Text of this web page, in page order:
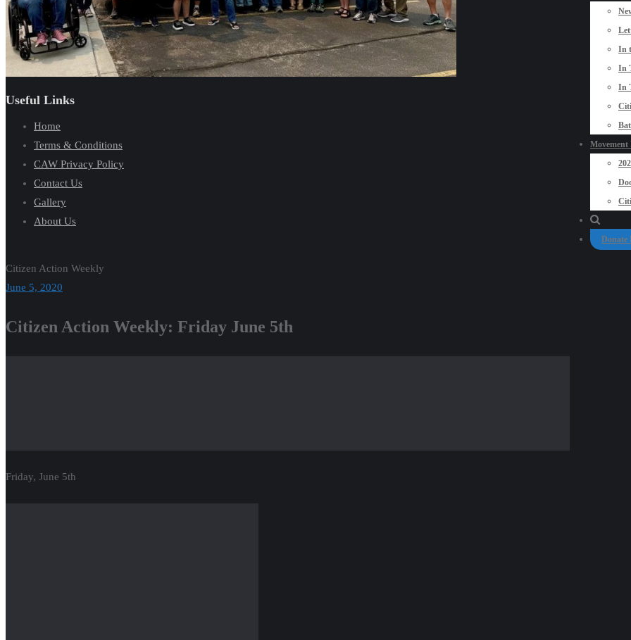
In
In
In
Movement
Donate
Citizen Action Weekly
June 5, 2020
Citizen Action Weekly: Friday June 5th
Friday, June 5th
Useful Links
Home
Terms & Conditions
CAW Privacy Policy
Contact Us
Gallery
About Us